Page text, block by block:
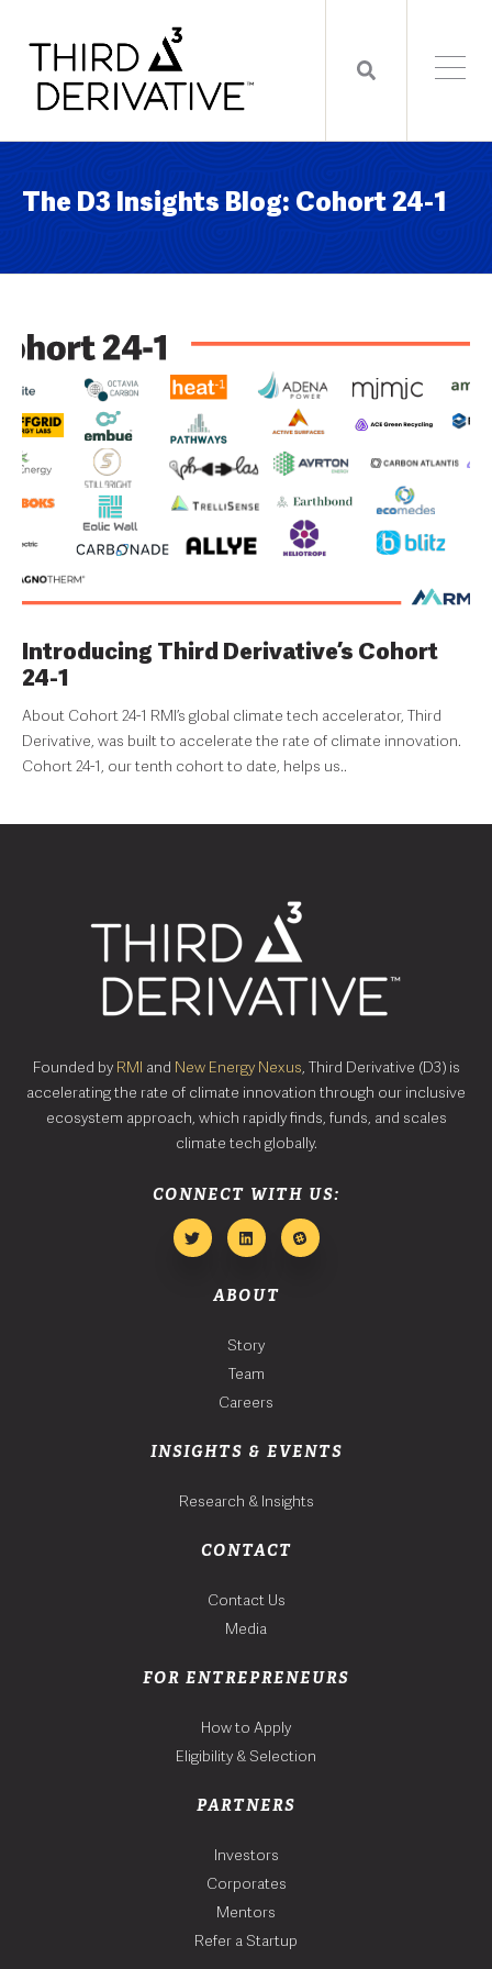
The D3 Insights Blog: Cohort 24-1
Introducing Third Derivative’s Cohort
24-1
About Cohort 24-1 RMI’s global climate tech accelerator, Third
Derivative, was built to accelerate the rate of climate innovation.
Cohort 24-1, our tenth cohort to date, helps us..
Founded by RMI and New Energy Nexus, Third Derivative (D3) is
accelerating the rate of climate innovation through our inclusive
ecosystem approach, which rapidly finds, funds, and scales
climate tech globally.
CONNECT WITH US:
ABOUT
Story
Team
Careers
INSIGHTS & EVENTS
Research & Insights
CONTACT
Contact Us
Media
FOR ENTREPRENEURS
How to Apply
Eligibility & Selection
PARTNERS
Investors
Corporates
Mentors
Refer a Startup